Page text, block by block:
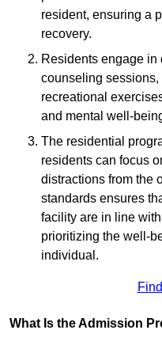
resident, ensuring a
recovery.
Residents engage
counseling sessions,
recreational
and mental well-
The residential
residents can focus
distractions from the
standards ensures
facility are in line
prioritizing the well-
individual.
What Is the Admission